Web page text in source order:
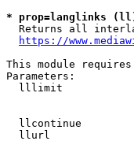
* prop=langlinks
Returns all
https://
This module
Parameters:
lllimit
llcontinue
llurl